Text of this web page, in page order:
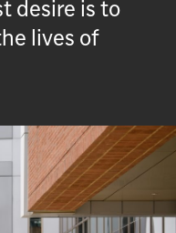
desire is to
lives of